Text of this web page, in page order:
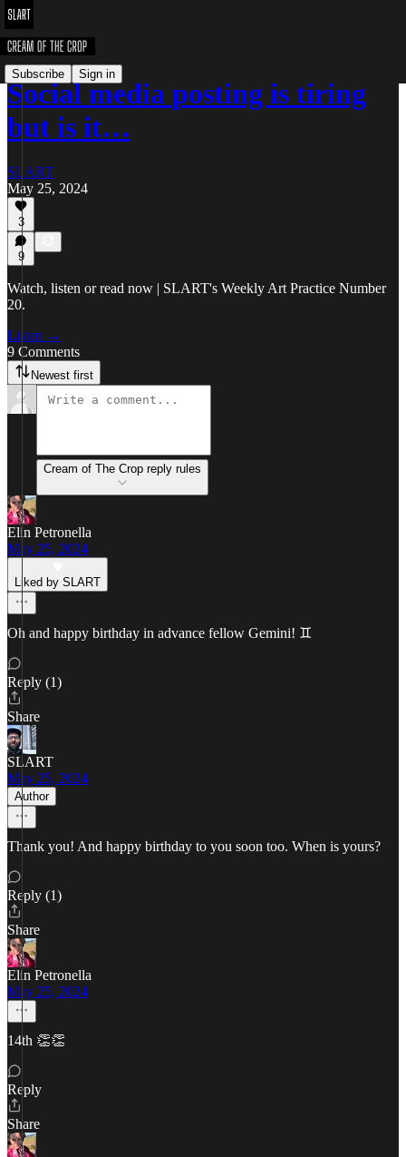
Subscribe Sign in
Social media posting is tiring
but is it…
SLART
May 25, 2024
3
9
Watch, listen or read now | SLART's Weekly Art Practice Number
20.
Listen →
9 Comments
Newest first
Cream of The Crop reply rules
Elin Petronella
May 25, 2024
Liked by SLART
Oh and happy birthday in advance fellow Gemini! ♊️
Reply (1)
Share
SLART
May 25, 2024
Author
Thank you! And happy birthday to you soon too. When is yours?
Reply (1)
Share
Elin Petronella
May 25, 2024
14th 👏👏
Reply
Share